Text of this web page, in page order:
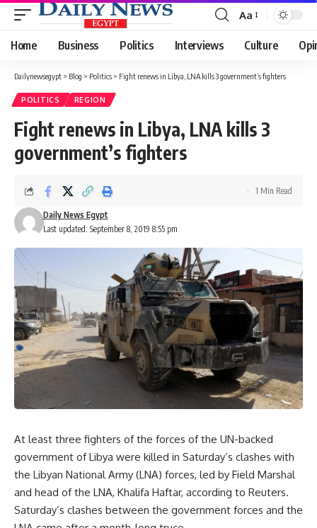
Font
Resizer
Aa
Home Business Politics Interviews Culture
Dailynewsegypt > Blog > Politics > Fight renews in Libya, LNA kills 3 government’s fighters
POLITICS REGION
Fight renews in Libya, LNA kills 3
government’s fighters
Last updated: September 8, 2019 8:55 pm
Daily News Egypt
1 Min Read
At least three fighters of the forces of the UN-backed
government of Libya were killed in Saturday’s clashes with
the Libyan National Army (LNA) forces, led by Field Marshal
and head of the LNA, Khalifa Haftar, according to Reuters.
Saturday’s clashes between the government forces and the